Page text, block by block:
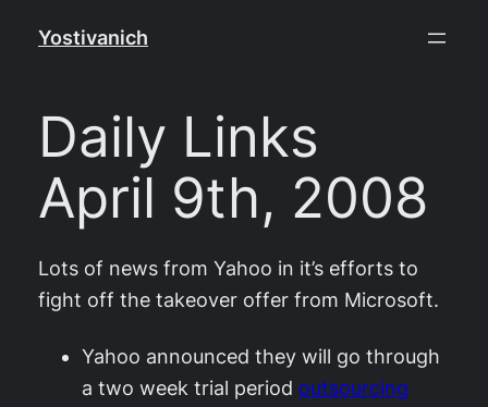
Yostivanich
Daily Links
April 9th, 2008
Lots of news from Yahoo in it’s efforts to
fight off the takeover offer from Microsoft.
Yahoo announced they will go through
a two week trial period outsourcing